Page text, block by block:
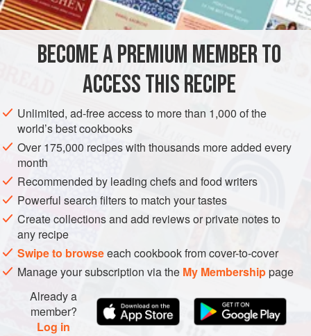
EUROPE FRANCE STOCK GLUTEN-FREE VEGETARIAN
METHOD
Boil all ingredients but sherry for 20 minutes. Strain,
discard vegetables, add sherry, and cool. Use or freeze
until needed. After each use, freeze again.
When ready to use again add enough water to make 2
quarts. The cooking of the fish in this court bouillon will
maintain and actually improve the flavor. As long as you
keep the court bouillon frozen between uses, it will keep
almost
BECOME A PREMIUM MEMBER TO
ACCESS THIS RECIPE
Unlimited, ad-free access to more than 1,000 of the
world’s best cookbooks
Over 175,000 recipes with thousands more added every
month
Recommended by leading chefs and food writers
Powerful search filters to match your tastes
Create collections and add reviews or private notes to
any recipe
Swipe to browseeach cookbook from cover-to-cover
Manage your subscription via the My Membershippage
Already a
member?
Log in